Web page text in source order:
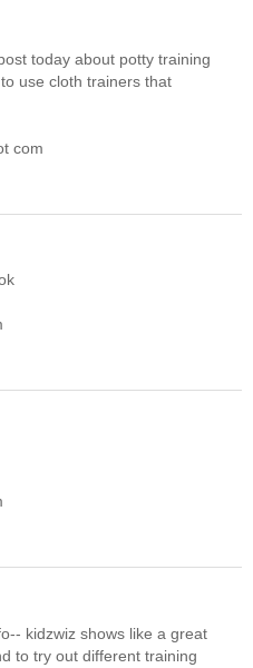
today about potty training
use cloth trainers that
com
kidzwiz shows like a great
to try out different training